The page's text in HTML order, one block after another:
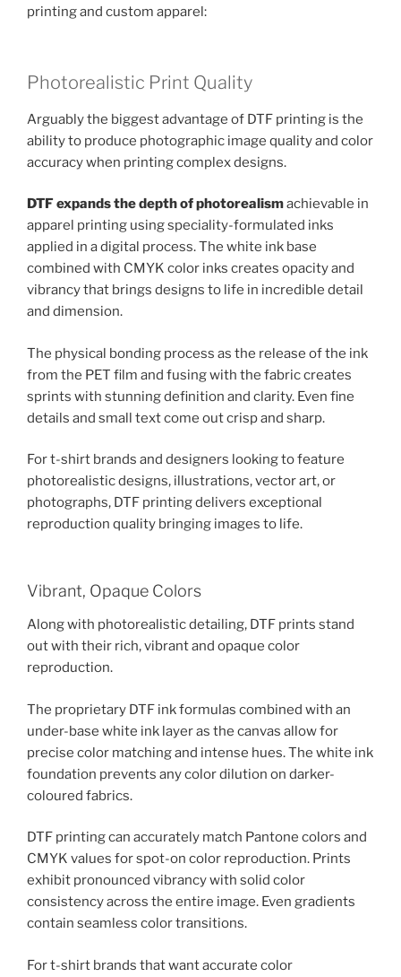
printing and custom apparel:
Photorealistic Print Quality
Arguably the biggest advantage of DTF printing is the
ability to produce photographic image quality and color
accuracy when printing complex designs.
DTF expands the depth of photorealismachievable in
apparel printing using speciality-formulated inks
applied in a digital process. The white ink base
combined with CMYK color inks creates opacity and
vibrancy that brings designs to life in incredible detail
and dimension.
The physical bonding process as the release of the ink
from the PET film and fusing with the fabric creates
sprints with stunning definition and clarity. Even fine
details and small text come out crisp and sharp.
For t-shirt brands and designers looking to feature
photorealistic designs, illustrations, vector art, or
photographs, DTF printing delivers exceptional
reproduction quality bringing images to life.
Vibrant, Opaque Colors
Along with photorealistic detailing, DTF prints stand
out with their rich, vibrant and opaque color
reproduction.
The proprietary DTF ink formulas combined with an
under-base white ink layer as the canvas allow for
precise color matching and intense hues. The white ink
foundation prevents any color dilution on darker-
coloured fabrics.
DTF printing can accurately match Pantone colors and
CMYK values for spot-on color reproduction. Prints
exhibit pronounced vibrancy with solid color
consistency across the entire image. Even gradients
contain seamless color transitions.
For t-shirt brands that want accurate color